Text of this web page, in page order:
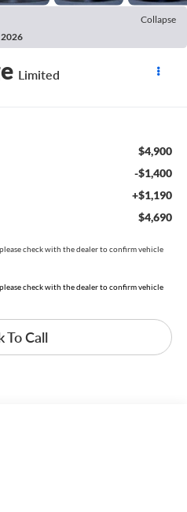
Collapse
2026
Limited
$4,900
-$1,400
+$1,190
$4,690
check with the dealer to confirm vehicle
check with the dealer to confirm vehicle
To Call